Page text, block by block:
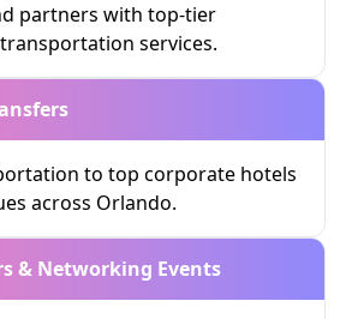
partners with top-tier
services.
to top corporate hotels
across Orlando.
& Networking Events